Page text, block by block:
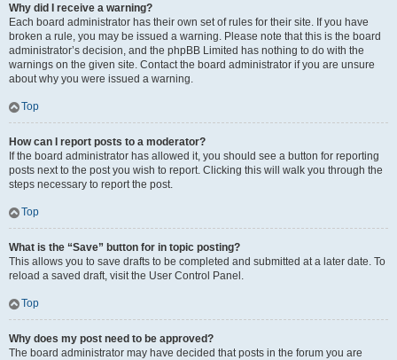
Why did I receive a warning?
Each board administrator has their own set of rules for their site. If you have
broken a rule, you may be issued a warning. Please note that this is the board
administrator’s decision, and the phpBB Limited has nothing to do with the
warnings on the given site. Contact the board administrator if you are unsure
about why you were issued a warning.
Top
How can I report posts to a moderator?
If the board administrator has allowed it, you should see a button for reporting
posts next to the post you wish to report. Clicking this will walk you through the
steps necessary to report the post.
Top
What is the “Save” button for in topic posting?
This allows you to save drafts to be completed and submitted at a later date. To
reload a saved draft, visit the User Control Panel.
Top
Why does my post need to be approved?
The board administrator may have decided that posts in the forum you are